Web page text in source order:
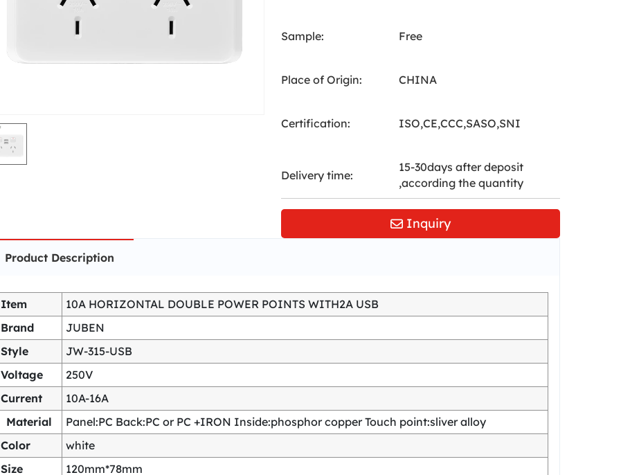
Sample: Free
Place of Origin: CHINA
Certification: ISO,CE,CCC,SASO,SNI
Delivery time:
15-30days after deposit
,according the quantity
Inquiry
Product Description
Item
10A HORIZONTAL DOUBLE POWER POINTS WITH2A USB
Brand
JUBEN
Style
JW-315-USB
Voltage
250V
Current
10A-16A
Material
Panel:PC Back:PC or PC +IRON Inside:phosphor copper Touch point:sliver alloy
Color
white
Size
120mm*78mm